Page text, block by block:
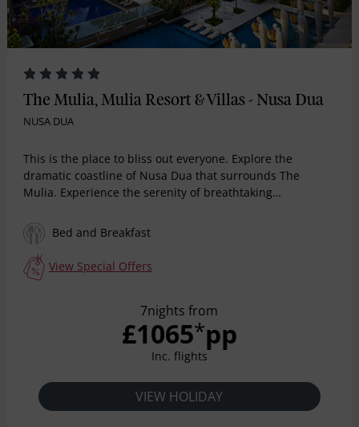
The Mulia, Mulia Resort & Villas - Nusa Dua
NUSA DUA
This is the place to bliss out everyone. Explore the
dramatic coastline of Nusa Dua that surrounds The
Mulia. Experience the serenity of breathtaking
those special moments. Indulge amidst a magnificent
nature escape you will find nowhere else. Total 111
spectacular beachfront suites. The new ultra high end
brand of Mulia offering individual Butler service, a
Bed and Breakfast
View Special Offers
7nights from
£1065*pp
Inc. flights
VIEW HOLIDAY